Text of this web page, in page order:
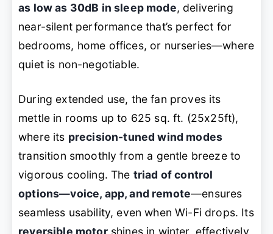
as low as 30dB in sleep mode, delivering
near-silent performance that’s perfect for
bedrooms, home offices, or nurseries—where
quiet is non-negotiable.
During extended use, the fan proves its
mettle in rooms up to 625 sq. ft. (25x25ft),
where its precision-tuned wind modes
transition smoothly from a gentle breeze to
vigorous cooling. The triad of control
options—voice, app, and remote—ensures
seamless usability, even when Wi-Fi drops. Its
reversible motorshines in winter, effectively